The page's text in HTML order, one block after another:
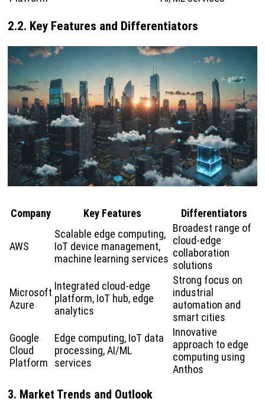
2.2. Key Features and Differentiators
Company Key Features Differentiators
AWS
Scalable edge computing,
IoT device management,
machine learning services
Broadest range of
cloud-edge
collaboration
solutions
Microsoft
Azure
Integrated cloud-edge
platform, IoT hub, edge
analytics
Strong focus on
industrial
automation and
smart cities
Google
Cloud
Platform
Edge computing, IoT data
processing, AI/ML
services
Innovative
approach to edge
computing using
Anthos
3. Market Trends and Outlook